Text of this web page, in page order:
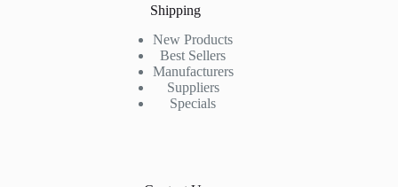
Shipping
New Products
Best Sellers
Manufacturers
Suppliers
Specials